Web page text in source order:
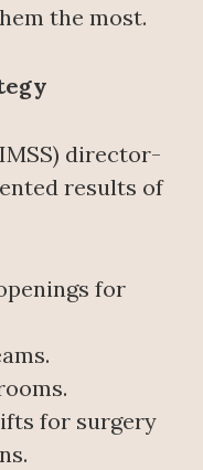
the most.
director-
results of
for
for surgery